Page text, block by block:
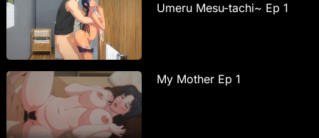
Umeru Mesu-tachi~ Ep 1
My Mother Ep 1